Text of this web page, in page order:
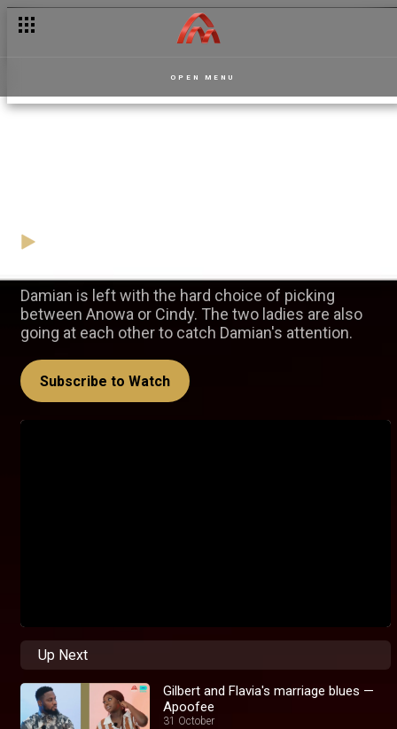
OPEN MENU
Damian is left with the hard choice of picking
between Anowa or Cindy. The two ladies are also
going at each other to catch Damian's attention.
Subscribe to Watch
Up Next
Gilbert and Flavia's marriage blues —
Apoofee
31 October